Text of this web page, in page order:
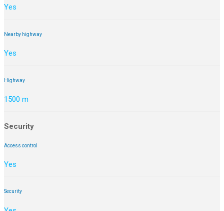
Yes
Nearby highway
Yes
Highway
1500 m
Security
Access control
Yes
Security